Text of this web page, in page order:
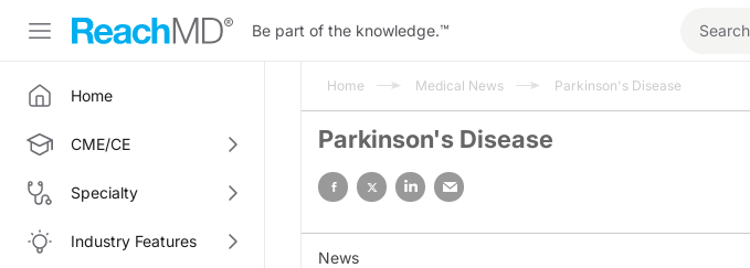
Be part of the knowledge.™
Home
CME/CE
Specialty
Industry Features
Home Medical News Parkinson's Disease
Parkinson's Disease
News